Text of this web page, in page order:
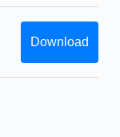
Download